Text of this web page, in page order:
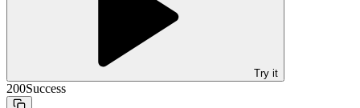
Try it
200Success